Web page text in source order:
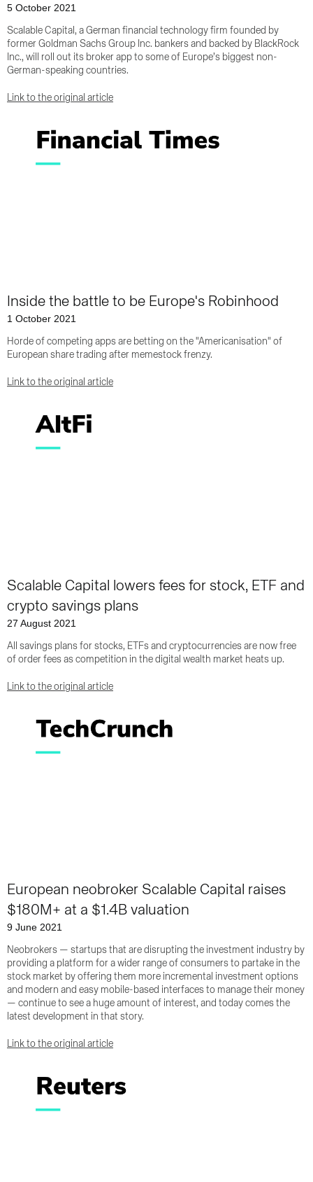
5 October 2021
Scalable Capital, a German financial technology firm founded by
former Goldman Sachs Group Inc. bankers and backed by BlackRock
Inc., will roll out its broker app to some of Europe’s biggest non-
German-speaking countries.
Link to the original article
Inside the battle to be Europe's Robinhood
1 October 2021
Horde of competing apps are betting on the "Americanisation" of
European share trading after memestock frenzy.
Link to the original article
Scalable Capital lowers fees for stock, ETF and
crypto savings plans
27 August 2021
All savings plans for stocks, ETFs and cryptocurrencies are now free
of order fees as competition in the digital wealth market heats up.
Link to the original article
European neobroker Scalable Capital raises
$180M+ at a $1.4B valuation
9 June 2021
Neobrokers — startups that are disrupting the investment industry by
providing a platform for a wider range of consumers to partake in the
stock market by offering them more incremental investment options
and modern and easy mobile-based interfaces to manage their money
— continue to see a huge amount of interest, and today comes the
latest development in that story.
Link to the original article